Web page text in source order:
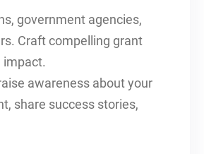
government agencies,
Craft compelling grant
impact.
awareness about your
share success stories,